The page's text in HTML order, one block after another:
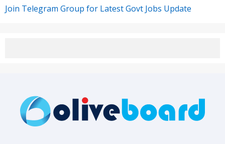
Join Telegram Group for Latest Govt Jobs Update